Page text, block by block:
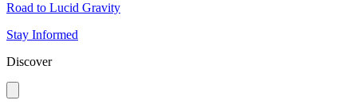
Road to Lucid Gravity
Stay Informed
Discover